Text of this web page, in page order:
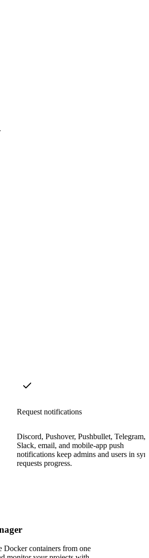
Request notifications
Discord, Pushover, Pushbullet, Telegram,
Slack, email, and mobile-app push
notifications keep admins and users in
requests progress.
Docker containers from one